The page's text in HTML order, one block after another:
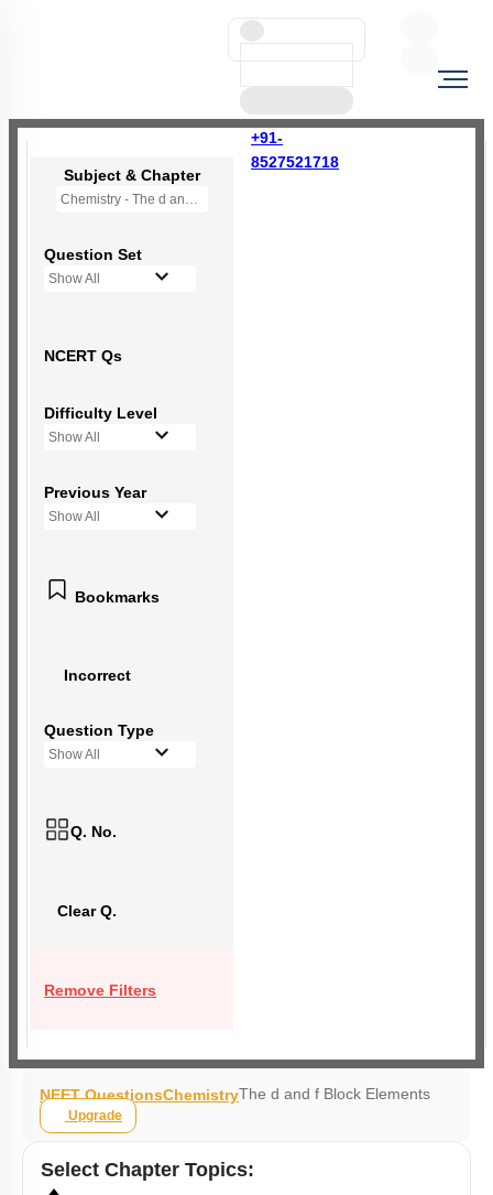
+91-
8527521718
Subject & Chapter
Chemistry - The d and f Block Elements
Question Set
Show All
NCERT Qs
Difficulty Level
Show All
Previous Year
Show All
Bookmarks
Incorrect
Question Type
Show All
Q. No.
Clear Q.
Remove Filters
NEET QuestionsChemistryThe d and f Block Elements
Upgrade
Select Chapter Topics: